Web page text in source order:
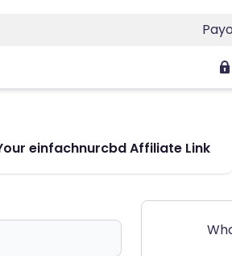
einfachnurcbd Affiliate Link